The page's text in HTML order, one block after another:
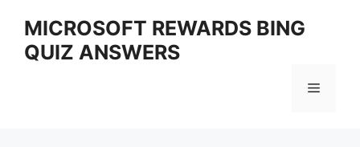
content
MICROSOFT REWARDS BING
QUIZ ANSWERS
Menu